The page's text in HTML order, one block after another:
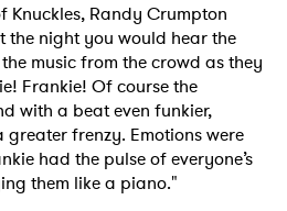
Randy Crumpton
the night you would hear the
music from the crowd as they
Frankie! Of course the
with a beat even funkier,
frenzy. Emotions were
had the pulse of everyone’s
them like a piano."